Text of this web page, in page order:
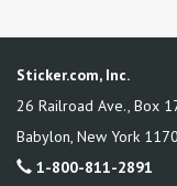
Sticker.com, Inc.
26 Railroad Ave., Box
Babylon, New York
1-800-811-2891